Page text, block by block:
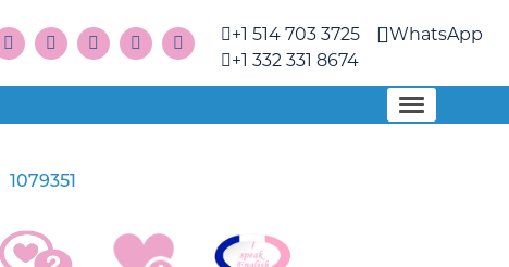
+1 514 703 3725
+1 332 331 8674
WhatsApp
1079351